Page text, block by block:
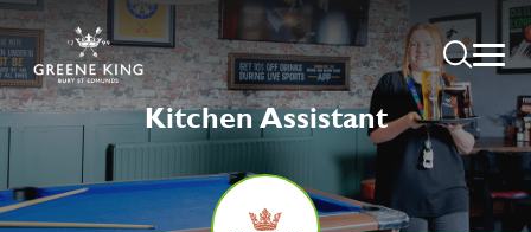
Kitchen Assistant